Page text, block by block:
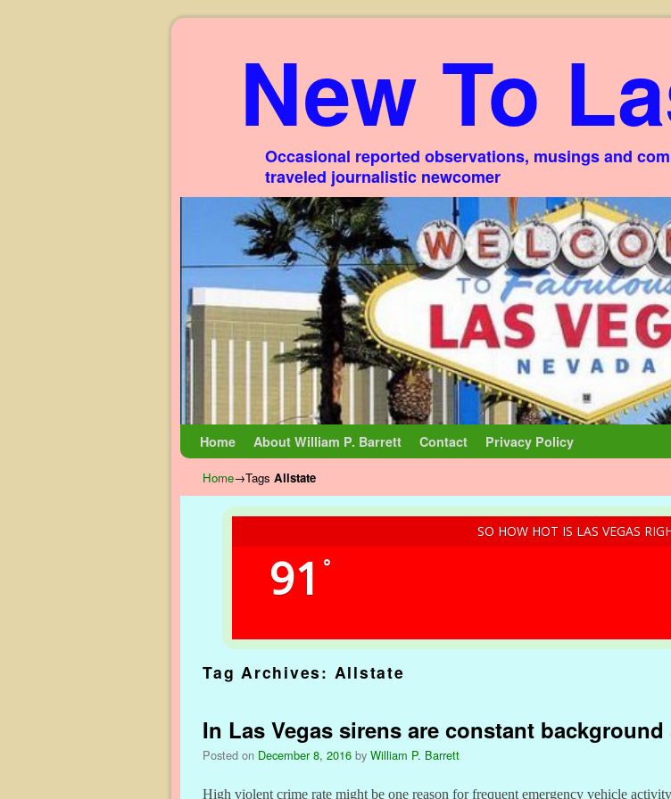
New To
Occasional reported observations, musings and
traveled journalistic newcomer
Home About William P. Barrett Contact Privacy Policy
Home→Tags Allstate
SO HOW HOT IS LAS VEGAS
91 °
Tag Archives: Allstate
In Las Vegas sirens are constant
Posted on December 8, 2016 by William P. Barrett
High violent crime rate might be one reason for frequent emergency vehicle activity